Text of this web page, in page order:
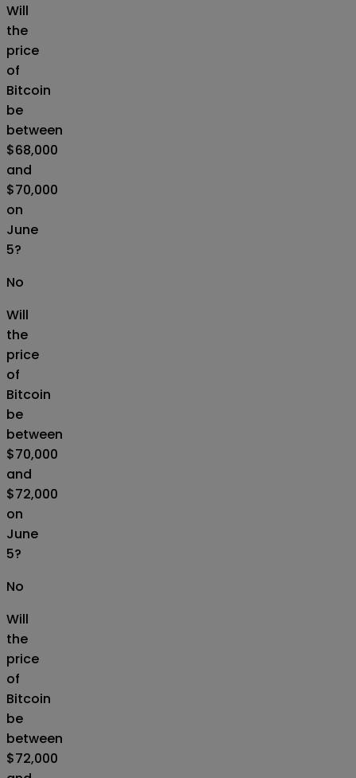
Will
the
price
of
Bitcoin
be
between
$68,000
and
$70,000
on
June
5?
No
Will
the
price
of
Bitcoin
be
between
$70,000
and
$72,000
on
June
5?
No
Will
the
price
of
Bitcoin
be
between
$72,000